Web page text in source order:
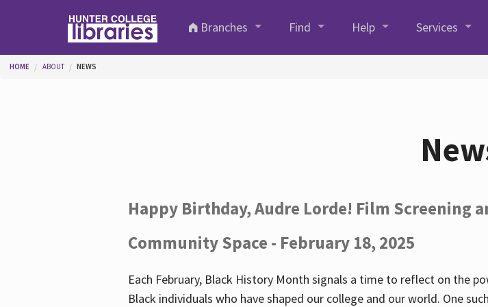
Branches
Find Help Services
You are here
HOME ABOUT NEWS
Happy Birthday, Audre Lorde! Film Screening
Community Space - February 18, 2025
Each February, Black History Month signals a time to reflect on the
Black individuals who have shaped our college and our world. One